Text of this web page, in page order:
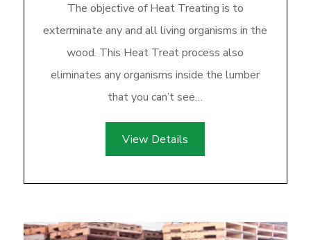
The objective of Heat Treating is to
exterminate any and all living organisms in the
wood. This Heat Treat process also
eliminates any organisms inside the lumber
that you can’t see…
View Details